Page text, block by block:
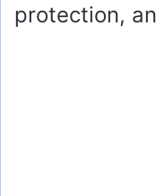
protection,